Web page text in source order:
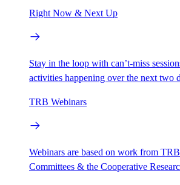
Right Now & Next Up
Stay in the loop with can’t-miss
activities happening over the next two
TRB Webinars
Webinars are based on work from
Committees & the Cooperative